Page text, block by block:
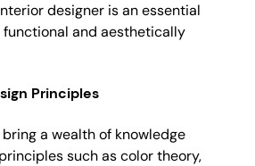
designer is an essential
and aesthetically
Principles
a wealth of knowledge
such as color theory,